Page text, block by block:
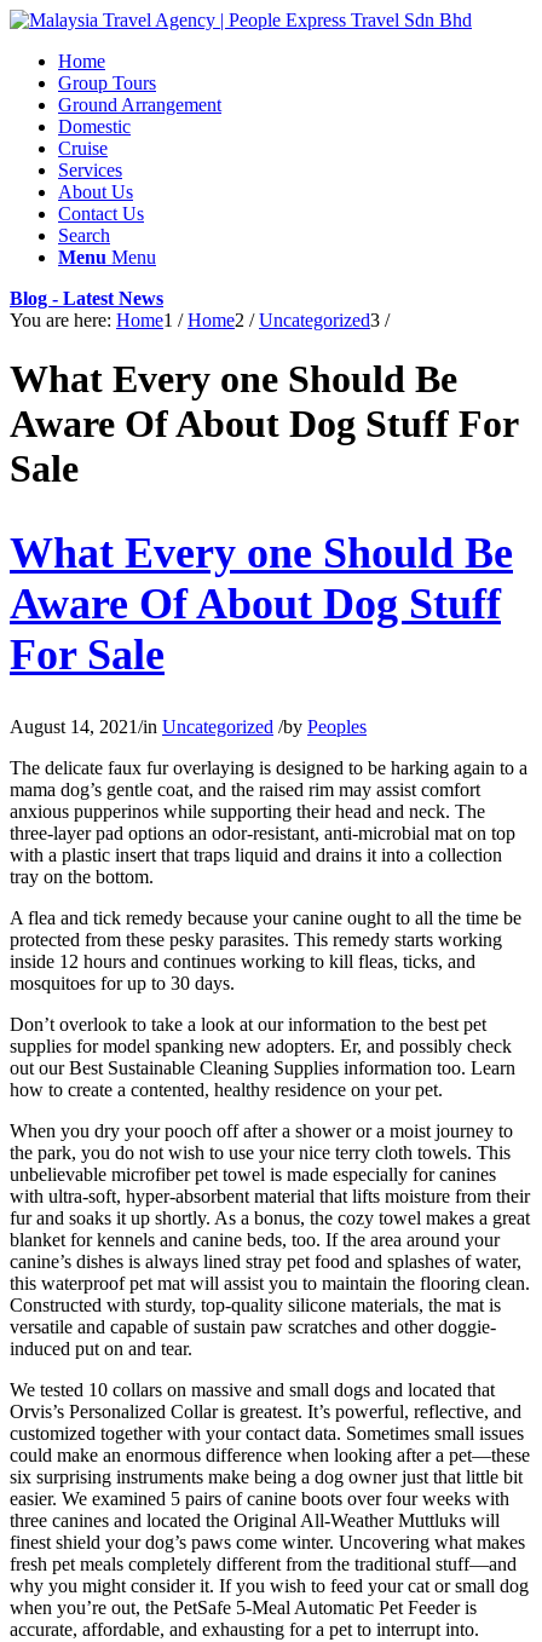
Home
Group Tours
Ground Arrangement
Domestic
Cruise
Services
About Us
Contact Us
Search
Menu Menu
Blog - Latest News
You are here: Home1 / Home2 / Uncategorized3 /
What Every one Should Be
Aware Of About Dog Stuff For
Sale
What Every one Should Be
Aware Of About Dog Stuff
For Sale
August 14, 2021/in Uncategorized /by Peoples
The delicate faux fur overlaying is designed to be harking again to a
mama dog’s gentle coat, and the raised rim may assist comfort
anxious pupperinos while supporting their head and neck. The
three-layer pad options an odor-resistant, anti-microbial mat on top
with a plastic insert that traps liquid and drains it into a collection
tray on the bottom.
A flea and tick remedy because your canine ought to all the time be
protected from these pesky parasites. This remedy starts working
inside 12 hours and continues working to kill fleas, ticks, and
mosquitoes for up to 30 days.
Don’t overlook to take a look at our information to the best pet
supplies for model spanking new adopters. Er, and possibly check
out our Best Sustainable Cleaning Supplies information too. Learn
how to create a contented, healthy residence on your pet.
When you dry your pooch off after a shower or a moist journey to
the park, you do not wish to use your nice terry cloth towels. This
unbelievable microfiber pet towel is made especially for canines
with ultra-soft, hyper-absorbent material that lifts moisture from their
fur and soaks it up shortly. As a bonus, the cozy towel makes a great
blanket for kennels and canine beds, too. If the area around your
canine’s dishes is always lined stray pet food and splashes of water,
this waterproof pet mat will assist you to maintain the flooring clean.
Constructed with sturdy, top-quality silicone materials, the mat is
versatile and capable of sustain paw scratches and other doggie-
induced put on and tear.
We tested 10 collars on massive and small dogs and located that
Orvis’s Personalized Collar is greatest. It’s powerful, reflective, and
customized together with your contact data. Sometimes small issues
could make an enormous difference when looking after a pet—these
six surprising instruments make being a dog owner just that little bit
easier. We examined 5 pairs of canine boots over four weeks with
three canines and located the Original All-Weather Muttluks will
finest shield your dog’s paws come winter. Uncovering what makes
fresh pet meals completely different from the traditional stuff—and
why you might consider it. If you wish to feed your cat or small dog
when you’re out, the PetSafe 5-Meal Automatic Pet Feeder is
accurate, affordable, and exhausting for a pet to interrupt into.